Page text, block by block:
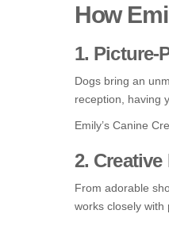
How
1. Picture-
Dogs bring an
reception, having
Emily’s Canine
2.
From adorable
works closely with